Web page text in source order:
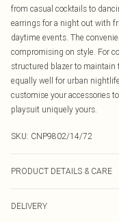
from casual cocktails to
earrings for a night out with
daytime events. The
compromising on style. For
structured blazer to maintain
equally well for urban
customise your accessories
playsuit uniquely yours.
SKU: CNP9802/14/72
PRODUCT DETAILS & CARE
DELIVERY